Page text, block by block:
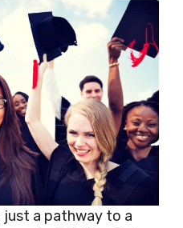
just a pathway to a